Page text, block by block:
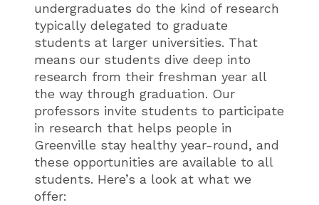
undergraduates do the kind of research
typically delegated to graduate
students at larger universities. That
means our students dive deep into
research from their freshman year all
the way through graduation. Our
professors invite students to participate
in research that helps people in
Greenville stay healthy year-round, and
these opportunities are available to all
students. Here’s a look at what we
offer: